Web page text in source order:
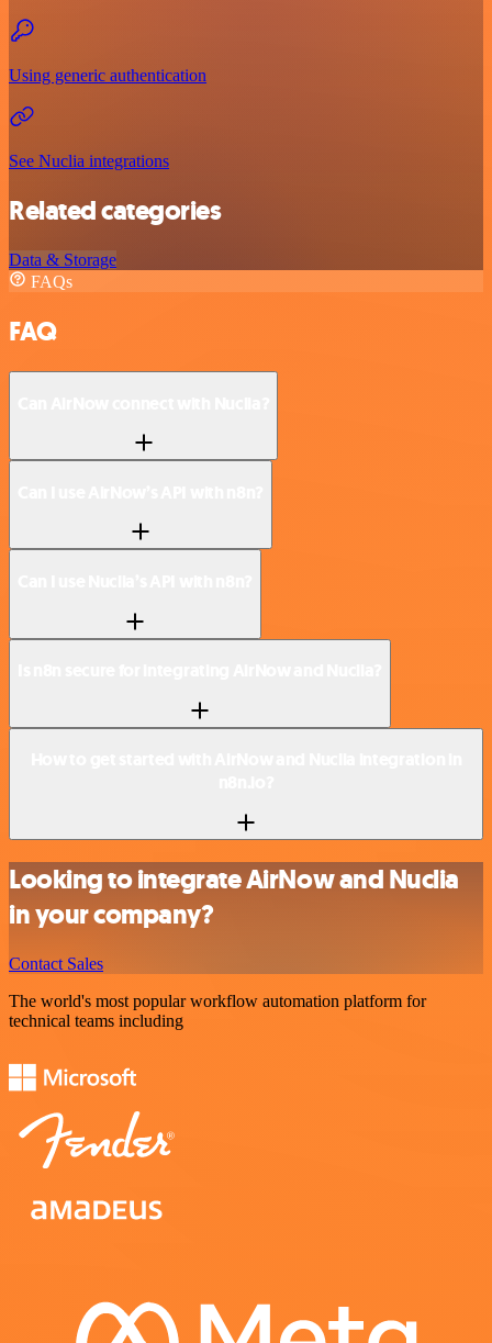
Using generic authentication
See Nuclia integrations
Related categories
Data & Storage
FAQs
FAQ
Looking to integrate AirNow and Nuclia
in your company?
Contact Sales
The world's most popular workflow automation platform for
technical teams including